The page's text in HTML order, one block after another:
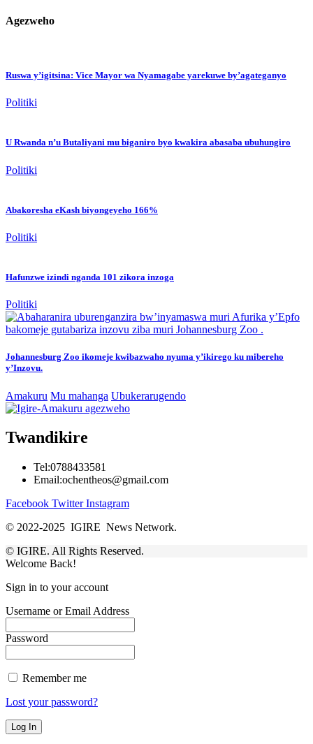
Agezweho
Ruswa y’igitsina: Vice Mayor wa Nyamagabe yarekuwe by’agateganyo
Politiki
U Rwanda n’u Butaliyani mu biganiro byo kwakira abasaba ubuhungiro
Politiki
Abakoresha eKash biyongeyeho 166%
Politiki
Hafunzwe izindi nganda 101 zikora inzoga
Politiki
Johannesburg Zoo ikomeje kwibazwaho nyuma y’ikirego ku mibereho
y’Inzovu.
Amakuru Mu mahanga Ubukerarugendo
Twandikire
Tel:0788433581
Email:ochentheos@gmail.com
Facebook Twitter Instagram
© 2022-2025 IGIRE News Network.
© IGIRE. All Rights Reserved.
Welcome Back!
Sign in to your account
Username or Email Address
Password
Remember me
Lost your password?